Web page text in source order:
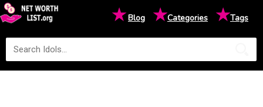
★Blog ★Categories ★Tags